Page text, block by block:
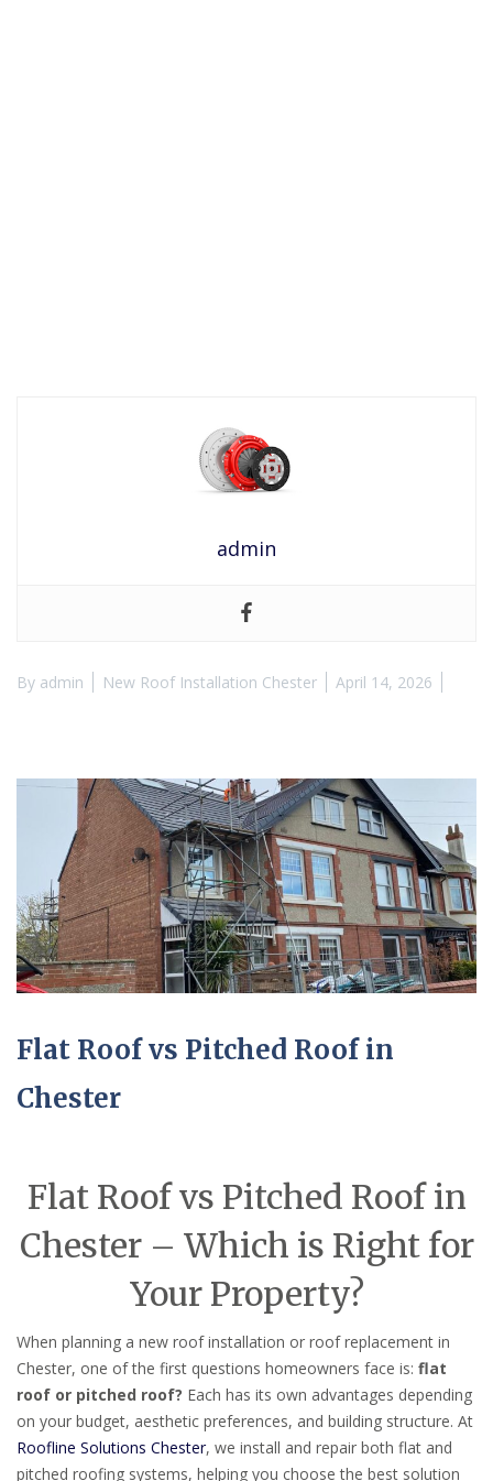
admin
By admin New Roof Installation Chester April 14, 2026
Flat Roof vs Pitched Roof in
Chester
Flat Roof vs Pitched Roof in
Chester – Which is Right for
Your Property?
When planning a new roof installation or roof replacement in
Chester, one of the first questions homeowners face is: flat
roof or pitched roof? Each has its own advantages depending
on your budget, aesthetic preferences, and building structure. At
Roofline Solutions Chester, we install and repair both flat and
pitched roofing systems, helping you choose the best solution